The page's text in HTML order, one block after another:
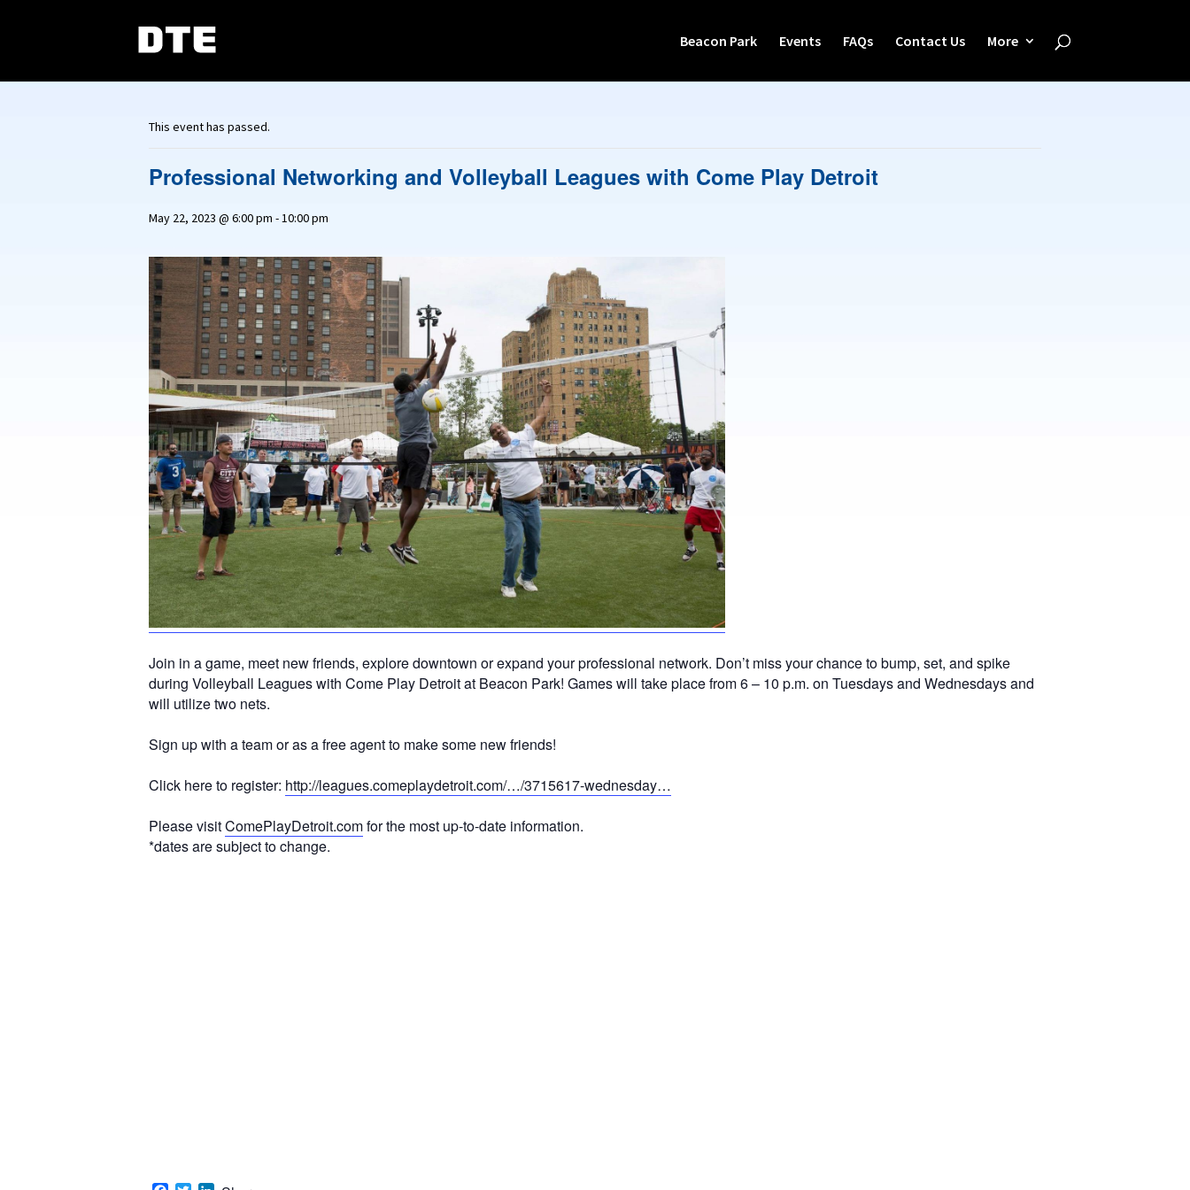
Beacon Park Events FAQs Contact Us More
This event has passed.
Professional Networking and Volleyball Leagues with Come Play Detroit
May 22, 2023 @ 6:00 pm -10:00 pm
Join in a game, meet new friends, explore downtown or expand your professional network. Don’t miss your chance to bump, set, and spike
during Volleyball Leagues with Come Play Detroit at Beacon Park! Games will take place from 6 – 10 p.m. on Tuesdays and Wednesdays and
will utilize two nets.
Sign up with a team or as a free agent to make some new friends!
Click here to register: http://leagues.comeplaydetroit.com/…/3715617-wednesday…
Please visitComePlayDetroit.comfor the most up-to-date information.
*dates are subject to change.